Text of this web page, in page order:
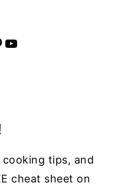
YouTube
tips, and
cheat sheet on